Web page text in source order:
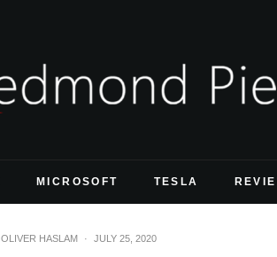
MICROSOFT TESLA
OLIVER HASLAM · JULY 25, 2020